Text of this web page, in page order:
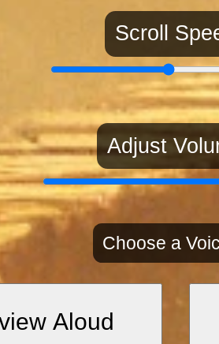
as honey, the river
and sustenance,
can aspire to
is earned
are like the
clarity and
Scroll
Adjust
Choose a
Aloud